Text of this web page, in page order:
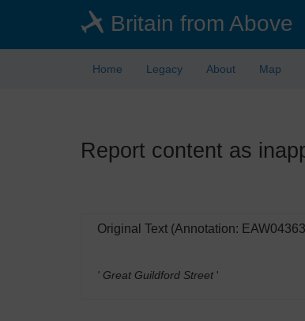
Britain from Above
Home Legacy About Map
Report content as
Original Text (Annotation:
' Great Guildford Street '